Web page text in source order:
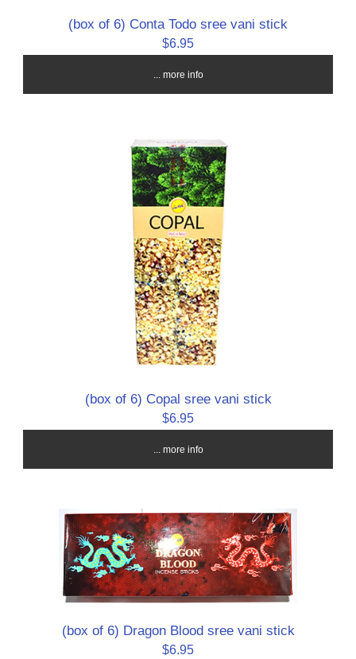
(box of 6) Conta Todo sree vani stick
$6.95
... more info
(box of 6) Copal sree vani stick
$6.95
... more info
(box of 6) Dragon Blood sree vani stick
$6.95